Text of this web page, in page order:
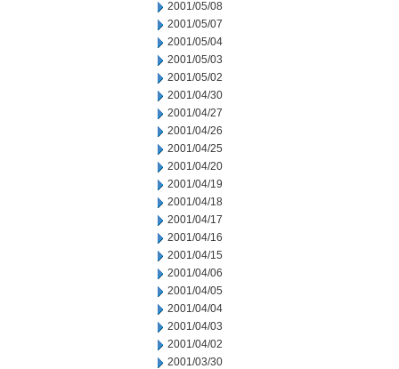
2001/05/08
2001/05/07
2001/05/04
2001/05/03
2001/05/02
2001/04/30
2001/04/27
2001/04/26
2001/04/25
2001/04/20
2001/04/19
2001/04/18
2001/04/17
2001/04/16
2001/04/15
2001/04/06
2001/04/05
2001/04/04
2001/04/03
2001/04/02
2001/03/30